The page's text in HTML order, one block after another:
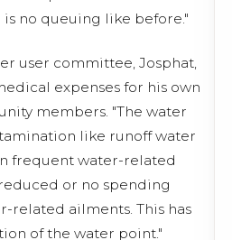
no queuing like before."
user committee, Josphat,
expenses for his own
members. "The water
like runoff water
frequent water-related
or no spending
related ailments. This has
of the water point."